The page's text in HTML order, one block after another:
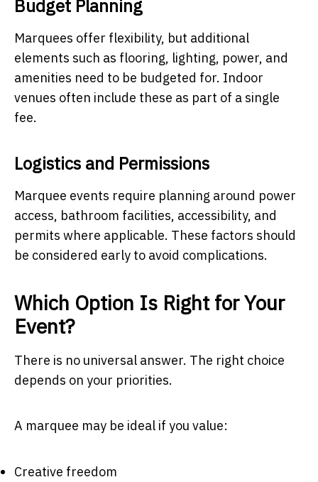
Budget Planning
Marquees offer flexibility, but additional
elements such as flooring, lighting, power, and
amenities need to be budgeted for. Indoor
venues often include these as part of a single
fee.
Logistics and Permissions
Marquee events require planning around power
access, bathroom facilities, accessibility, and
permits where applicable. These factors should
be considered early to avoid complications.
Which Option Is Right for Your
Event?
There is no universal answer. The right choice
depends on your priorities.
A marquee may be ideal if you value:
Creative freedom